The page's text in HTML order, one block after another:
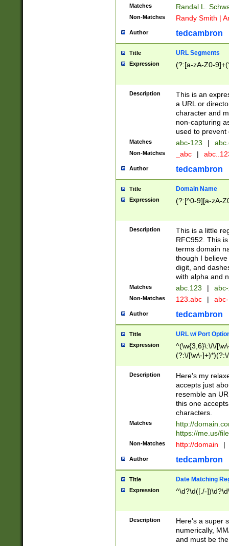
Matches Randal L.
Non-Matches Randy Smith |
Author tedcambron
Title URL Segments
Expression (?:[a-zA-Z0-
Description
This is an
a URL or
character and
non-capturing
used to prevent
Matches abc-123 |
Non-Matches _abc |
Author tedcambron
Title Domain Name
Expression (?:[^0-9][a-zA-
Description
This is a little
RFC952. This
terms domain
though I
digit, and
with alpha and
Matches abc.123 |
Non-Matches 123.abc |
Author tedcambron
Title URL w/ Port
Expression
^(\w{3,6}\:\/\/
(?:\/[\w\-
[\w]+\=[\w\-]+)*)$
Description
Here's my
accepts just
resemble an
this one
characters.
Matches
http://
https://me.us/
Non-Matches http://domain |
Author tedcambron
Title Date Matching
Expression ^\d?\d([./-
Description
Here's a super
numerically,
and must be